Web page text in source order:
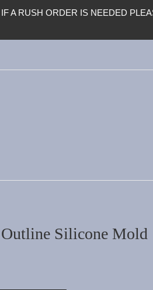
A RUSH ORDER IS NEEDED
Silicone Mold